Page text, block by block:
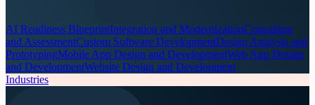
AI Readiness BlueprintIntegration and ModernizationConsulting
and AssessmentCustom Software DevelopmentDesign Analysis and
PrototypingMobile App Design and DevelopmentWeb App Design
and DevelopmentWebsite Design and Development
Industries